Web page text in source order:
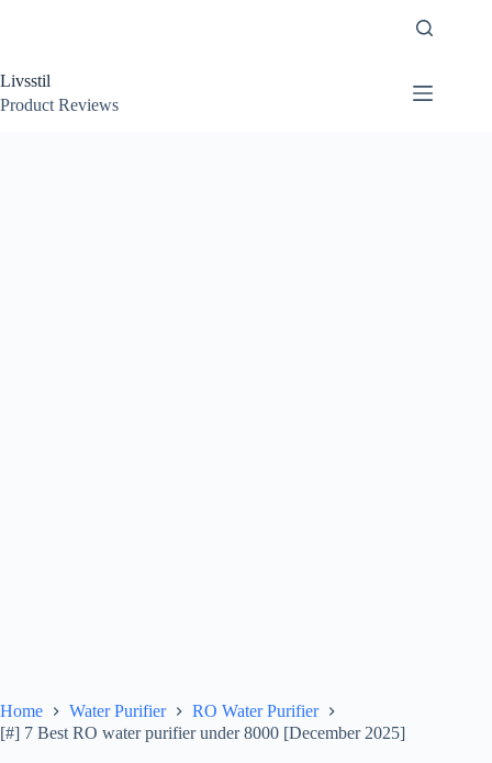
Livsstil
Product Reviews
Home Water Purifier
RO Water Purifier
[#] 7 Best RO water purifier under 8000 [December 2025]